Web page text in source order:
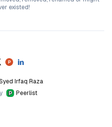
existed!
Irfaq Raza
Peerlist